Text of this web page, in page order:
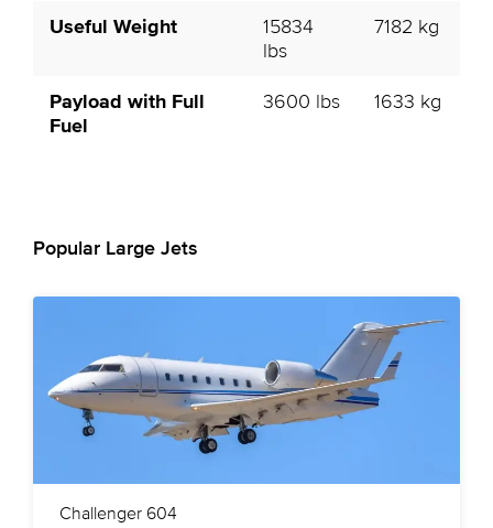
Useful Weight
15834
lbs
7182 kg
Payload with Full
Fuel
3600 lbs 1633 kg
Popular Large Jets
Challenger 604